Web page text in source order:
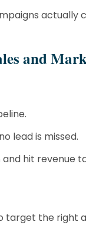
actually
and
lead is missed.
hit revenue
target the right